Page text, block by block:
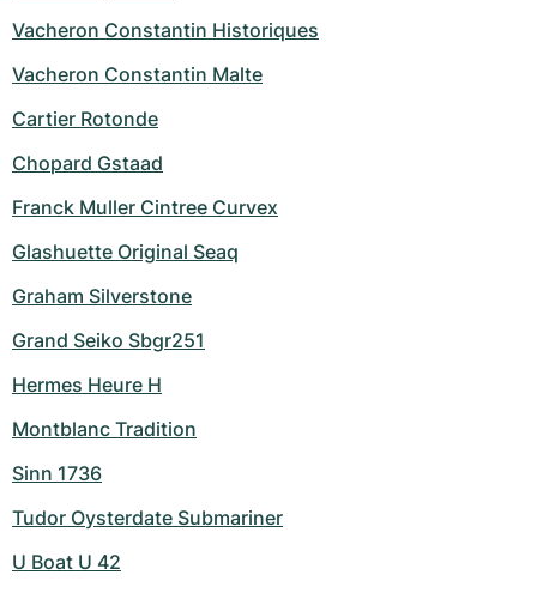
Vacheron Constantin Historiques
Vacheron Constantin Malte
Cartier Rotonde
Chopard Gstaad
Franck Muller Cintree Curvex
Glashuette Original Seaq
Graham Silverstone
Grand Seiko Sbgr251
Hermes Heure H
Montblanc Tradition
Sinn 1736
Tudor Oysterdate Submariner
U Boat U 42